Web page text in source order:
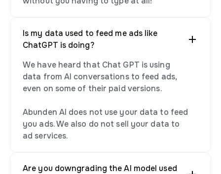
Is my data used to feed me ads like
ChatGPT is doing?
We have heard that Chat GPT is using
data from AI conversations to feed ads,
even on some of their paid versions.
Abunden AI does not use your data to feed
you ads. We also do not sell your data to
ad services.
Are you downgrading the AI model used